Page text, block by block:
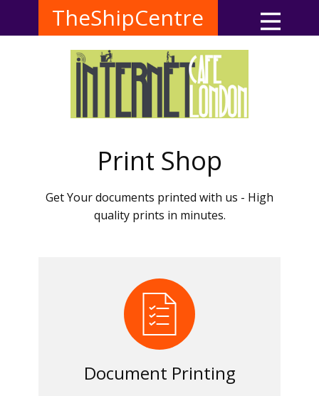
TheShipCentre
Print Shop
Get Your documents printed with us - High
quality prints in minutes.
Document Printing